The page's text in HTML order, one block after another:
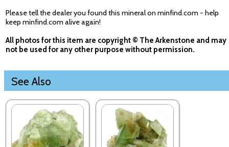
Please tell the dealer you found this mineral on minfind.com - help
keep minfind.com alive again!
All photos for this item are copyright © The Arkenstone and may
not be used for any other purpose without permission.
See Also